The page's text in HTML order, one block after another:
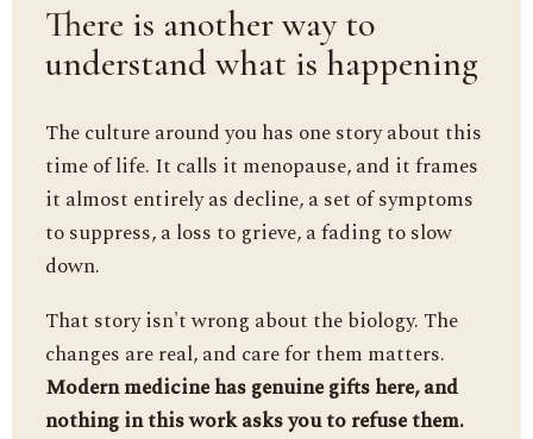
There is another way to
understand what is happening
The culture around you has one story about this
time of life. It calls it menopause, and it frames
it almost entirely as decline, a set of symptoms
to suppress, a loss to grieve, a fading to slow
down.
That story isn't wrong about the biology. The
changes are real, and care for them matters.
Modern medicine has genuine gifts here, and
nothing in this work asks you to refuse them.